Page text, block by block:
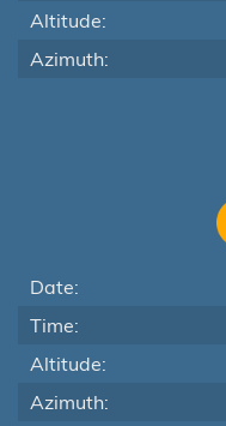
Altitude:
Azimuth:
Date:
Time:
Altitude:
Azimuth: